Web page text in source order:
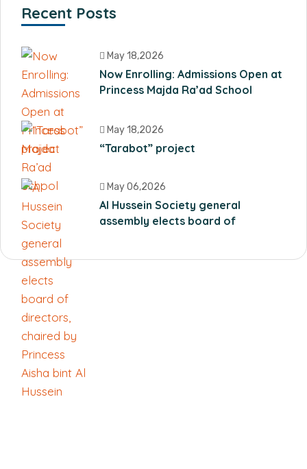
Recent Posts
May 18,2026
Now Enrolling: Admissions Open at
Princess Majda Ra’ad School
May 18,2026
“Tarabot” project
May 06,2026
Al Hussein Society general
assembly elects board of